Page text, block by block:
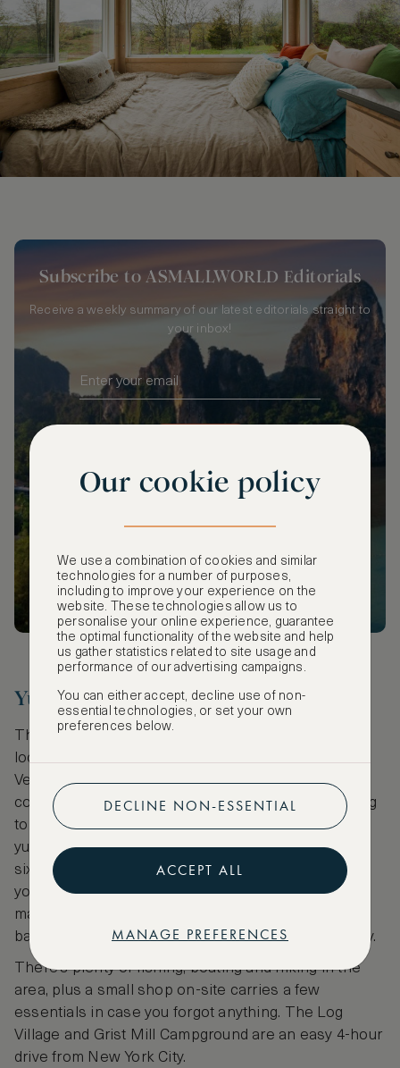
Subscribe to ASMALLWORLD Editorials
Receive a weekly summary of our latest editorials straight to
your inbox!
Yurts in Granville
The Log Village and Grist Mill Campground are
located in Granville, New York, near the border with
Vermont and close enough to Lake George that you
could spend the afternoon boating before retreating
to a yurt in the woods for the night. There are three
yurts on the property, each of which sleeps at least
six, so feel free to invite all your friends. In your yurt,
you’ll have WiFi access and a refrigerator, coffee
maker, microwave, TV with DVD player and the
bathroom, showers and laundry facilities are nearby.
There’s plenty of fishing, boating and hiking in the
area, plus a small shop on-site carries a few
essentials in case you forgot anything. The Log
Village and Grist Mill Campground are an easy 4-hour
drive from New York City.
Our cookie policy
We use a combination of cookies and similar
technologies for a number of purposes,
including to improve your experience on the
website. These technologies allow us to
personalise your online experience, guarantee
the optimal functionality of the website and help
us gather statistics related to site usage and
performance of our advertising campaigns.
You can either accept, decline use of non-
essential technologies, or set your own
preferences below.
DECLINE NON-ESSENTIAL
ACCEPT ALL
MANAGE PREFERENCES